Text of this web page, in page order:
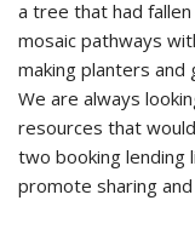
a tree that had
mosaic pathways
making planters
We are always
resources that
two booking lending
promote sharing